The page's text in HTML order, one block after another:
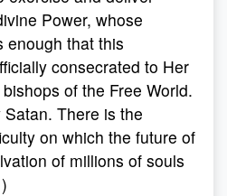
Power, whose
enough that this
consecrated to Her
of the Free World.
There is the
on which the future of
of millions of souls